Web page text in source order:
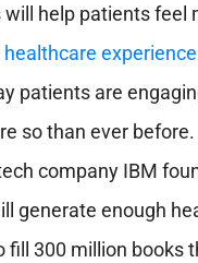
help patients feel
healthcare experience
patients are
so than ever
company IBM
generate enough
fill 300 million books